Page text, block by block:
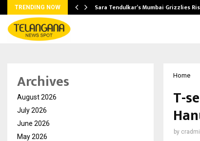
TRENDING NOW Sara Tendulkar’s Mumbai Grizzlies
Home
T-
by
Archives
August 2026
July 2026
June 2026
May 2026